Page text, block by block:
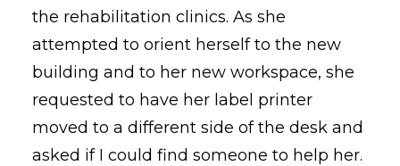
the rehabilitation clinics. As she
attempted to orient herself to the new
building and to her new workspace, she
requested to have her label printer
moved to a different side of the desk and
asked if I could find someone to help her.